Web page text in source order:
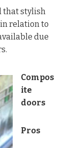
that stylish
in relation to
due
Compos
ite
doors
Pros